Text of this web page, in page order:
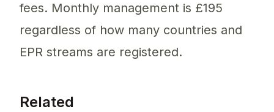
fees. Monthly management is £195
regardless of how many countries and
EPR streams are registered.
Related